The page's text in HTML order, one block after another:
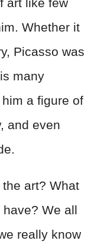
Whether it
Picasso was
many
a figure of
and even
the art? What
We all
really know